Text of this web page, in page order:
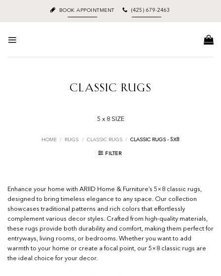
content
BOOK APPOINTMENT (425) 679-2463
CLASSIC RUGS
5 x 8 SIZE
HOME / RUGS / CLASSIC RUGS / CLASSIC RUGS - 5X8
FILTER
Enhance your home with ARIID Home & Furniture’s 5×8 classic rugs,
designed to bring timeless elegance to any space. Our collection
showcases traditional patterns and rich colors that effortlessly
complement various decor styles. Crafted from high-quality materials,
these rugs provide both durability and comfort, making them perfect for
entryways, living rooms, or bedrooms. Whether you want to add
warmth to your home or create a focal point, our 5×8 classic rugs are
the ideal choice for your decor.